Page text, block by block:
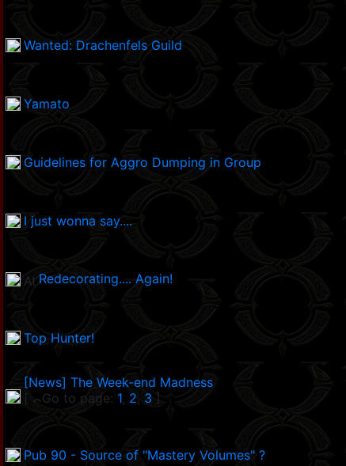
Wanted: Drachenfels Guild
Yamato
Guidelines for Aggro Dumping in Group
I just wonna say....
Redecorating.... Again!
Top Hunter!
[News] The Week-end Madness
[
Go to page: 1, 2, 3 ]
Pub 90 - Source of "Mastery Volumes" ?